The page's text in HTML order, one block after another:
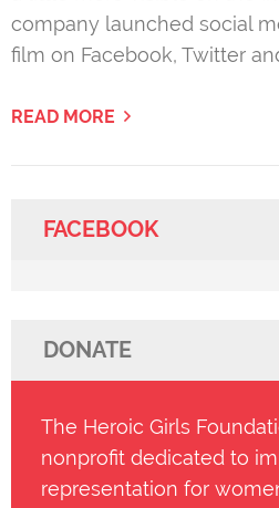
company launched social
film on Facebook, Twitter
READ MORE
FACEBOOK
DONATE
The Heroic Girls
nonprofit dedicated to
representation for